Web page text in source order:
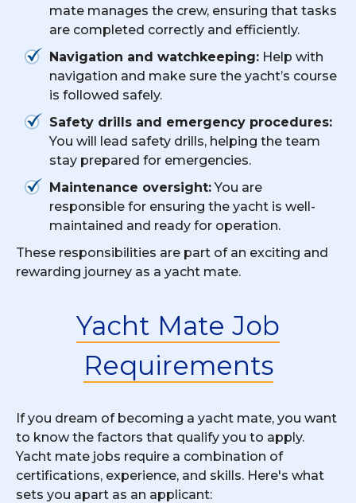
mate manages the crew, ensuring that tasks
are completed correctly and efficiently.
Navigation and watchkeeping: Help with
navigation and make sure the yacht’s course
is followed safely.
Safety drills and emergency procedures:
You will lead safety drills, helping the team
stay prepared for emergencies.
Maintenance oversight:You are
responsible for ensuring the yacht is well-
maintained and ready for operation.
These responsibilities are part of an exciting and
rewarding journey as a yacht mate.
Yacht Mate Job
Requirements
If you dream of becoming a yacht mate, you want
to know the factors that qualify you to apply.
Yacht mate jobs require a combination of
certifications, experience, and skills. Here's what
sets you apart as an applicant: